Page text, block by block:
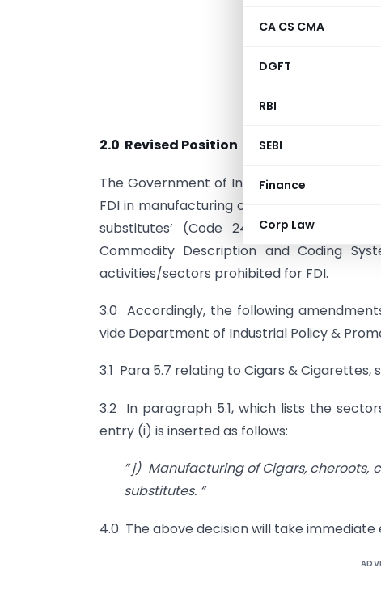
CA CS CMA
DGFT
RBI
SEBI
Finance
Corp Law
2.0 Revised Position
The Government of India has reviewed
FDI in manufacturing of ‘Cigars,
substitutes’ (Code 24.02 of Indian
Commodity Description and Coding
activities/sectors prohibited for FDI.
3.0 Accordingly, the following
vide Department of Industrial Policy &
3.1 Para 5.7 relating to Cigars & Cigarettes,
3.2 In paragraph 5.1, which lists the
entry (i) is inserted as follows:
” j) Manufacturing of Cigars,
substitutes. “
4.0 The above decision will take immediate